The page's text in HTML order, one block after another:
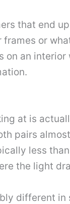
that end
or
an
at is
pairs
less
the light
different